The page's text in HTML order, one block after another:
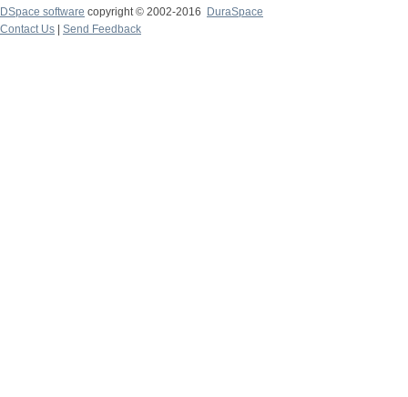
DSpace software copyright © 2002-2016
DuraSpace
Contact Us
Send Feedback